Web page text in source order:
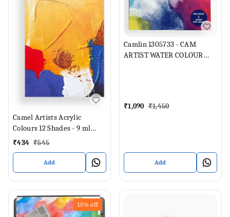
Camel Artists Acrylic
Colours 12 Shades - 9 ml
Each (Set of 12, Multicolor)
₹434 ₹545
Add
Camlin 1305733 - CAM
ARTIST WATER COLOUR
₹1,090 ₹1,450
Add
15% off